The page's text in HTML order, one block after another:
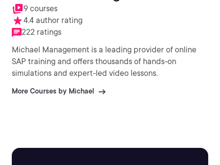
9 courses
4.4 author rating
222 ratings
Michael Management is a leading provider of online
SAP training and offers thousands of hands-on
simulations and expert-led video lessons.
More Courses by Michael